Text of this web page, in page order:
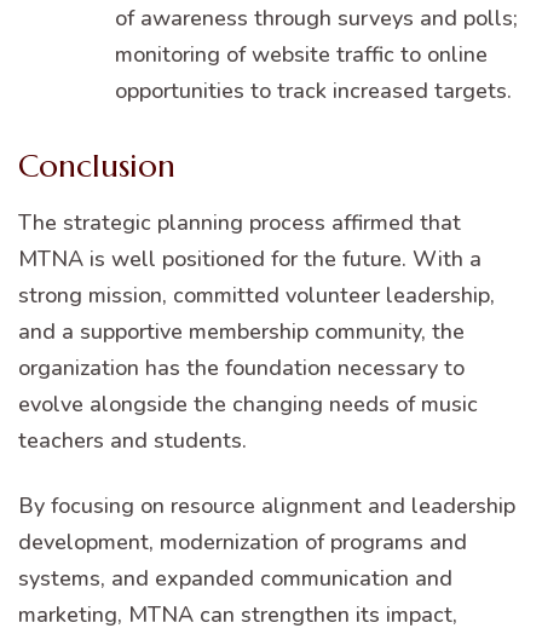
of awareness through surveys and polls;
monitoring of website traffic to online
opportunities to track increased targets.
Conclusion
The strategic planning process affirmed that
MTNA is well positioned for the future. With a
strong mission, committed volunteer leadership,
and a supportive membership community, the
organization has the foundation necessary to
evolve alongside the changing needs of music
teachers and students.
By focusing on resource alignment and leadership
development, modernization of programs and
systems, and expanded communication and
marketing, MTNA can strengthen its impact,